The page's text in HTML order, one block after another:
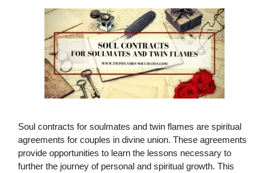
Soul contracts for soulmates and twin flames are spiritual
agreements for couples in divine union. These agreements
provide opportunities to learn the lessons necessary to
further the journey of personal and spiritual growth. This